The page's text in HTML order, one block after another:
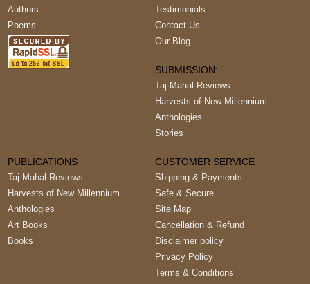
Authors
Poems
Testimonials
Contact Us
Our Blog
SUBMISSION:
Taj Mahal Reviews
Harvests of New Millennium
Anthologies
Stories
PUBLICATIONS
Taj Mahal Reviews
Harvests of New Millennium
Anthologies
Art Books
Books
CUSTOMER SERVICE
Shipping & Payments
Safe & Secure
Site Map
Cancellation & Refund
Disclaimer policy
Privacy Policy
Terms & Conditions